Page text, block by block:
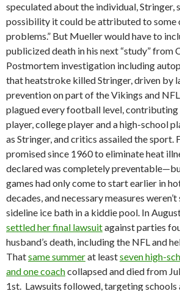
speculated about the individual, Stringer,
possibility it could be attributed to some
problems.” But Mueller would have to
publicized death in his next “study” from
Postmortem investigation including
that heatstroke killed Stringer, driven by
prevention on part of the Vikings and
plagued every football level, contributing
player, college player and a high-school
as Stringer, and critics assailed the
promised since 1960 to eliminate heat
declared was completely
games had only come to start earlier in
decades, and necessary measures
sideline ice bath in a kiddie pool. In
settled her final lawsuitagainst parties
husband’s death, including the NFL and
Thatsame summerat leastseven high-
and one coachcollapsed and died from
1st. Lawsuits followed, targeting schools